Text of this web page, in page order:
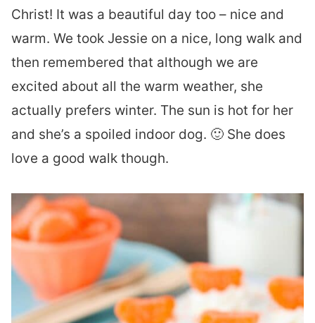
Christ! It was a beautiful day too – nice and
warm. We took Jessie on a nice, long walk and
then remembered that although we are
excited about all the warm weather, she
actually prefers winter. The sun is hot for her
and she’s a spoiled indoor dog. 🙂 She does
love a good walk though.